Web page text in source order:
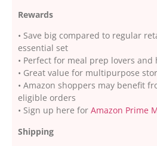
Rewards
• Save big compared to regular
essential set
• Perfect for meal prep lovers
• Great value for multipurpose
• Amazon shoppers may benefit
eligible orders
• Sign up here for Amazon Prime
Shipping